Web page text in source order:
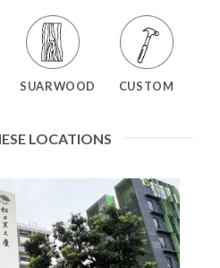
SUARWOOD CUSTOM
LOCATIONS